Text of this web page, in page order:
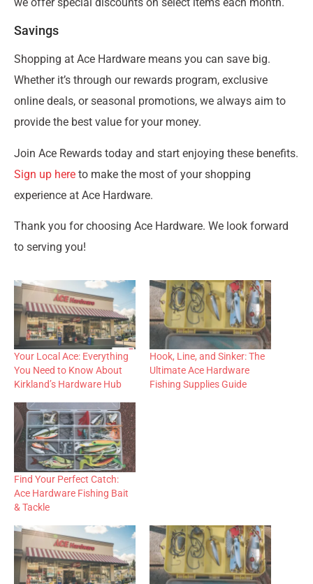
Savings
Shopping at Ace Hardware means you can save big.
Whether it’s through our rewards program, exclusive
online deals, or seasonal promotions, we always aim to
provide the best value for your money.
Join Ace Rewards today and start enjoying these benefits.
Sign up here to make the most of your shopping
experience at Ace Hardware.
Thank you for choosing Ace Hardware. We look forward
to serving you!
Your Local Ace: Everything
You Need to Know About
Kirkland’s Hardware Hub
Hook, Line, and Sinker: The
Ultimate Ace Hardware
Fishing Supplies Guide
Find Your Perfect Catch:
Ace Hardware Fishing Bait
& Tackle